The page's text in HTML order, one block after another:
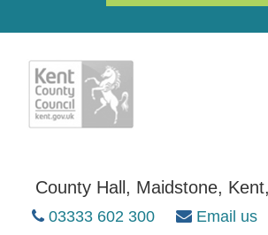
County Hall, Maidstone,
03333 602 300 Email us